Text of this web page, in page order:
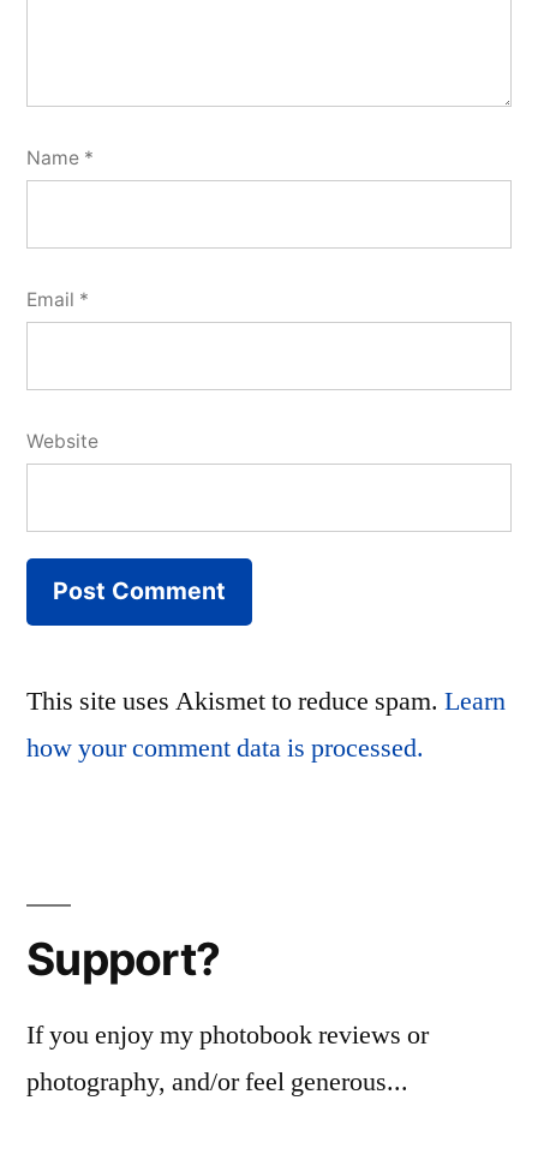
Name *
Email *
Website
This site uses Akismet to reduce spam. Learn
how your comment data is processed.
Support?
If you enjoy my photobook reviews or
photography, and/or feel generous...